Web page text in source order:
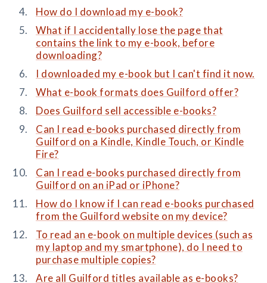
How do I download my e-book?
What if I accidentally lose the page that
contains the link to my e-book, before
downloading?
I downloaded my e-book but I can't find it now.
What e-book formats does Guilford offer?
Does Guilford sell accessible e-books?
Can I read e-books purchased directly from
Guilford on a Kindle, Kindle Touch, or Kindle
Fire?
Can I read e-books purchased directly from
Guilford on an iPad or iPhone?
How do I know if I can read e-books purchased
from the Guilford website on my device?
To read an e-book on multiple devices (such as
my laptop and my smartphone), do I need to
purchase multiple copies?
Are all Guilford titles available as e-books?